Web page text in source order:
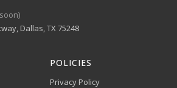
warranty coverage.
Digital Wallets
Pay, and Amazon Pay accepted at
Dallas, TX 75248
POLICIES
Privacy Policy